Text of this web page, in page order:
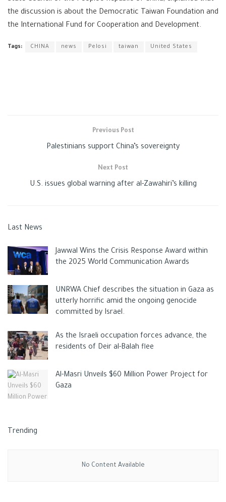
the discussion is about the Democratic Taiwan Foundation and
the International Fund for Cooperation and Development.
Tags: CHINA news Pelosi taiwan United States
Previous Post
Palestinians support China’s sovereignty
Next Post
U.S. issues global warning after al-Zawahiri’s killing
Last News
Jawwal Wins the Crisis Response Award within
the 2025 World Communication Awards
UNRWA Chief describes the situation in Gaza as
utterly horrific amid the ongoing genocide
committed by Israel.
As the Israeli occupation forces advance, the
residents of Deir al-Balah flee
Al-Masri Unveils $60 Million Power Project for
Gaza
Trending
No Content Available